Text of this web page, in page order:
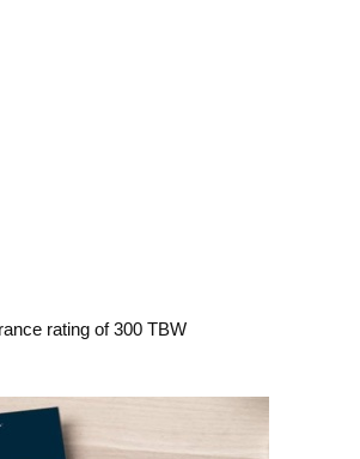
rating of 300 TBW